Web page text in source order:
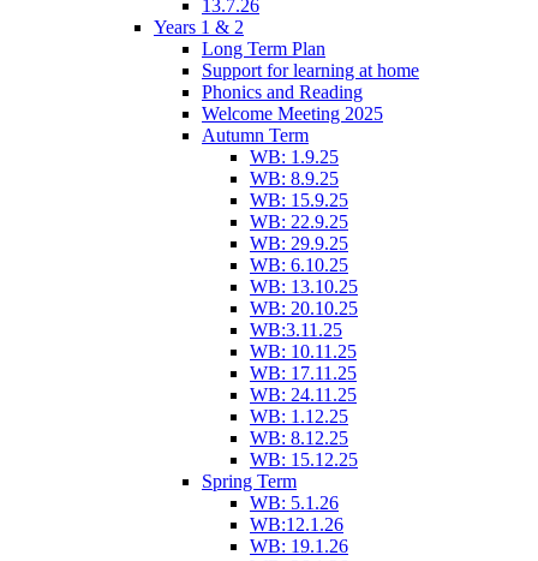
13.7.26
Years 1 & 2
Long Term Plan
Support for learning at home
Phonics and Reading
Welcome Meeting 2025
Autumn Term
WB: 1.9.25
WB: 8.9.25
WB: 15.9.25
WB: 22.9.25
WB: 29.9.25
WB: 6.10.25
WB: 13.10.25
WB: 20.10.25
WB:3.11.25
WB: 10.11.25
WB: 17.11.25
WB: 24.11.25
WB: 1.12.25
WB: 8.12.25
WB: 15.12.25
Spring Term
WB: 5.1.26
WB:12.1.26
WB: 19.1.26